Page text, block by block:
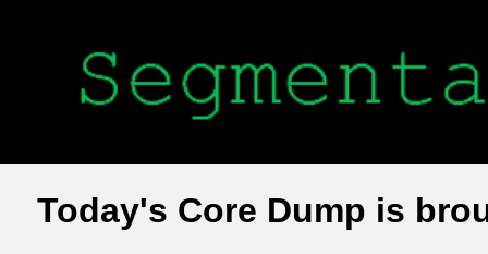
Today's Core Dump is